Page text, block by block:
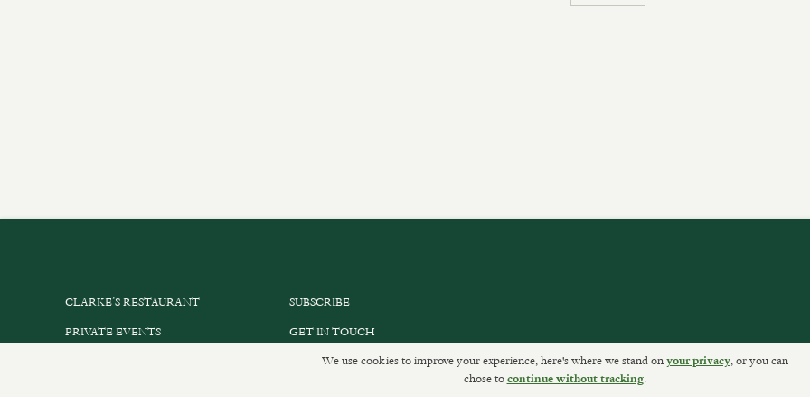
CLARKE’S RESTAURANT
PRIVATE EVENTS
SUBSCRIBE
GET IN TOUCH
DELIVERIES AND RETURNS
We use cookies to improve your experience, here's where we stand onyour privacy, or you can
chose tocontinue without tracking.